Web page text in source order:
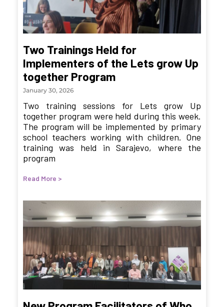
Two Trainings Held for
Implementers of the Lets grow Up
together Program
January 30, 2026
Two training sessions for Lets grow Up
together program were held during this week.
The program will be implemented by primary
school teachers working with children. One
training was held in Sarajevo, where the
program
Read More >